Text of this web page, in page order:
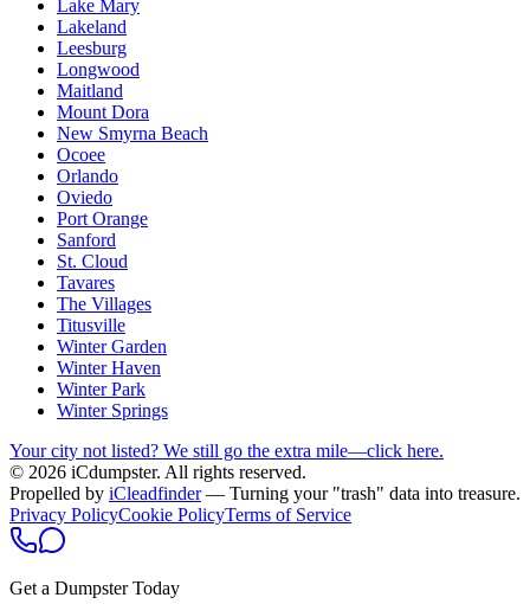
Lake Mary
Lakeland
Leesburg
Longwood
Maitland
Mount Dora
New Smyrna Beach
Ocoee
Orlando
Oviedo
Port Orange
Sanford
St. Cloud
Tavares
The Villages
Titusville
Winter Garden
Winter Haven
Winter Park
Winter Springs
Your city not listed? We still go the extra mile—click here.
© 2026 iCdumpster. All rights reserved.
Propelled by iCleadfinder — Turning your "trash" data into treasure.
Privacy PolicyCookie PolicyTerms of Service
Get a Dumpster Today